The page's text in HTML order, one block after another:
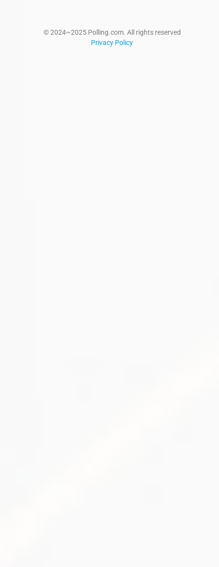
© 2024~2025 Polling.com. All rights reserved
Privacy Policy